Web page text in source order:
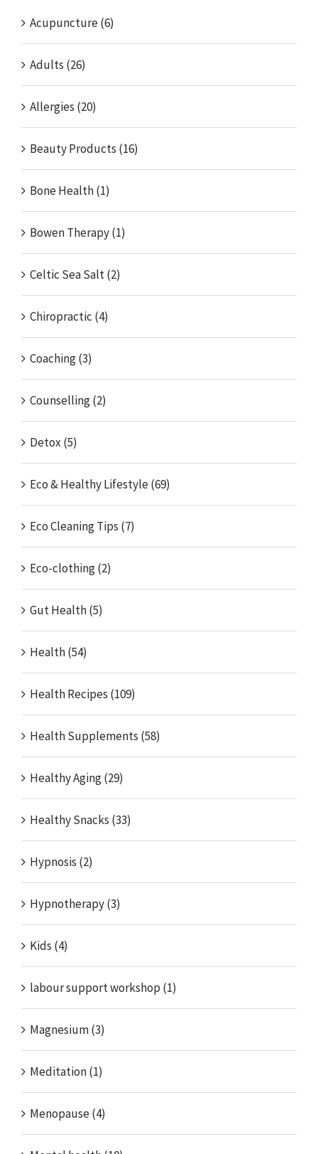
Acupuncture (6)
Adults (26)
Allergies (20)
Beauty Products (16)
Bone Health (1)
Bowen Therapy (1)
Celtic Sea Salt (2)
Chiropractic (4)
Coaching (3)
Counselling (2)
Detox (5)
Eco & Healthy Lifestyle (69)
Eco Cleaning Tips (7)
Eco-clothing (2)
Gut Health (5)
Health (54)
Health Recipes (109)
Health Supplements (58)
Healthy Aging (29)
Healthy Snacks (33)
Hypnosis (2)
Hypnotherapy (3)
Kids (4)
labour support workshop (1)
Magnesium (3)
Meditation (1)
Menopause (4)